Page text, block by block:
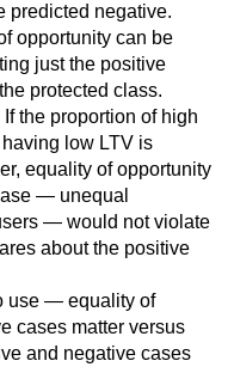
in a protected
are the proportion of
predicted negative.
opportunity can be
just the positive
protected class.
the proportion of high
low LTV is
equality of opportunity
— unequal
— would not violate
about the positive
use — equality of